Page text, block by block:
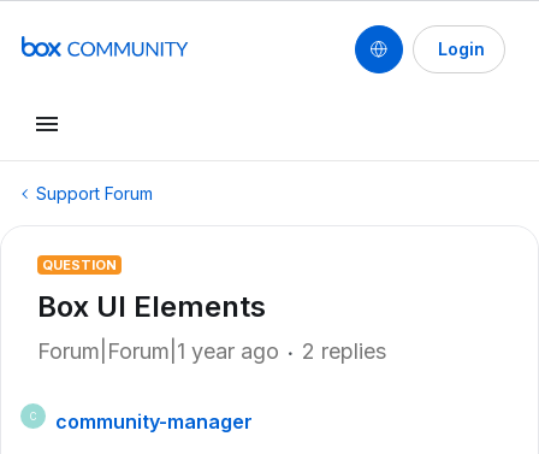
Login
Support Forum
QUESTION
Box UI Elements
Forum|Forum|1 year ago 2 replies
C
community-manager